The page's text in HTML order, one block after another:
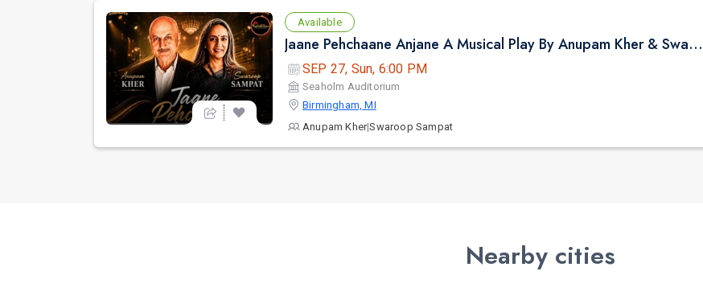
Available
Jaane Pehchaane Anjane A Musical Play By Anupam Kher & Swaroop Sampat in Birmingham, MI
SEP 27, Sun, 6:00 PM
Seaholm Auditorium
Birmingham, MI
Anupam Kher|Swaroop Sampat
Nearby cities